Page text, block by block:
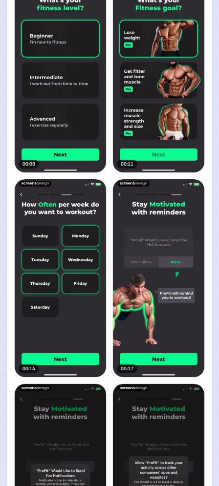
00:08 00:11
00:14 00:17